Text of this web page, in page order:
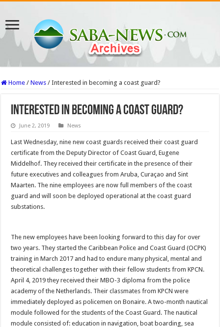
Home / News / Interested in becoming a coast guard?
Interested in becoming a coast guard?
June 2, 2019 News
Last Wednesday, nine new coast guards received their coast guard
certificate from the Deputy Director of Coast Guard, Eugene
Middelhof. They received their certificate in the presence of their
future executives and colleagues from Aruba, Curaçao and Sint
Maarten. The nine employees are now full members of the coast
guard and will soon be deployed operational at the coast guard
substations.
The new employees have been looking forward to this day for over
two years. They started the Caribbean Police and Coast Guard (OCPK)
training in March 2017 and had to endure many physical, mental and
theoretical challenges together with their fellow students from KPCN.
April 4, 2019 they received their MBO-3 diploma from the police
academy of the Netherlands. Their classmates from KPCN were
immediately deployed as policemen on Bonaire. A two-month nautical
module followed for the students of the Coast Guard. The nautical
module consisted of: education in navigation, boat boarding, sea